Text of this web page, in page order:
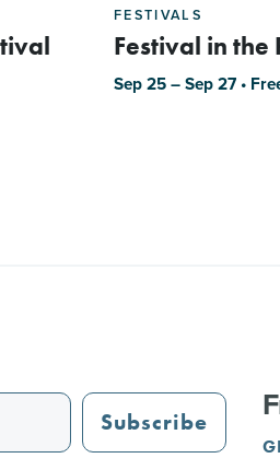
FESTIVALS
Festival in the
Sep 25 – Sep 27 •
Subscribe